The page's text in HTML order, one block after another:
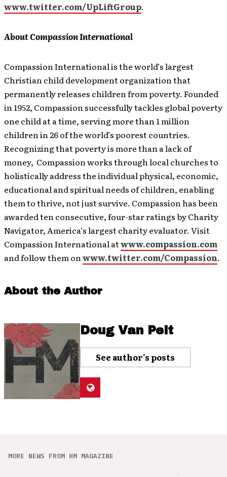
www.twitter.com/UpLiftGroup.
About Compassion International
Compassion International is the world’s largest
Christian child development organization that
permanently releases children from poverty. Founded
in 1952, Compassion successfully tackles global poverty
one child at a time, serving more than 1 million
children in 26 of the world’s poorest countries.
Recognizing that poverty is more than a lack of
money, Compassion works through local churches to
holistically address the individual physical, economic,
educational and spiritual needs of children, enabling
them to thrive, not just survive. Compassion has been
awarded ten consecutive, four-star ratings by Charity
Navigator, America’s largest charity evaluator. Visit
Compassion International atwww.compassion.com
and follow them onwww.twitter.com/Compassion.
About the Author
Doug Van Pelt
See author's posts
MORE NEWS FROM HM MAGAZINE